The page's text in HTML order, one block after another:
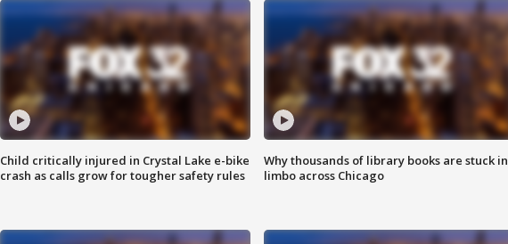
Child critically injured in Crystal Lake e-bike
crash as calls grow for tougher safety rules
Why thousands of library books are stuck in
limbo across Chicago